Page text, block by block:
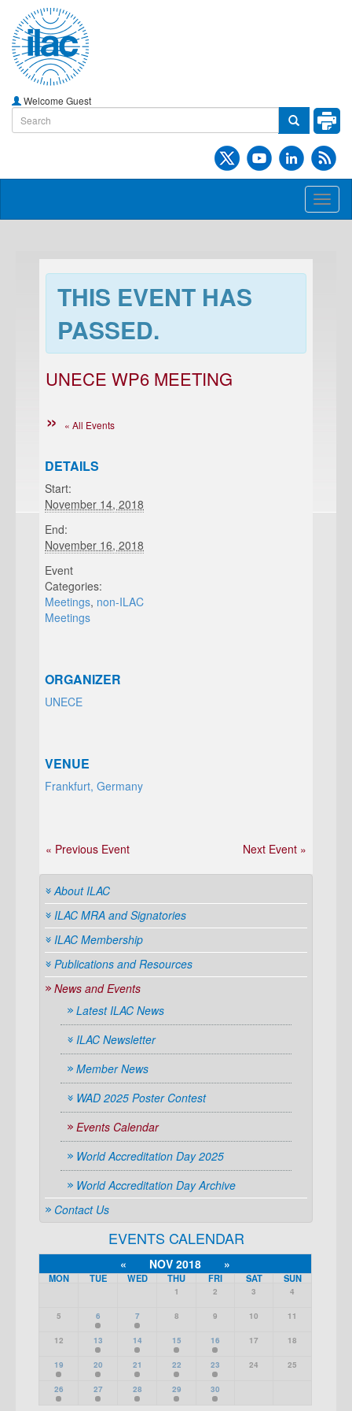
Welcome Guest
THIS EVENT HAS
PASSED.
UNECE WP6 MEETING
« All Events
DETAILS
Start:
November 14, 2018
End:
November 16, 2018
Event
Categories:
Meetings, non-ILAC
Meetings
ORGANIZER
UNECE
VENUE
Frankfurt, Germany
« Previous Event Next Event »
About ILAC
ILAC MRA and Signatories
ILAC Membership
Publications and Resources
News and Events
Latest ILAC News
ILAC Newsletter
Member News
WAD 2025 Poster Contest
Events Calendar
World Accreditation Day 2025
World Accreditation Day Archive
Contact Us
EVENTS CALENDAR
« NOV 2018 »
MON TUE WED THU FRI SAT SUN
1 2 3 4
5 6 7 8 9 10 11
12 13 14 15 16 17 18
19 20 21 22 23 24 25
26 27 28 29 30